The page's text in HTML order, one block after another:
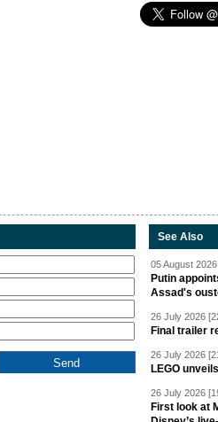
See Also
05 August
Putin
Assad's
26 July 2026
Final trailer
26 July 2026
LEGO
26 July 2026
First look at